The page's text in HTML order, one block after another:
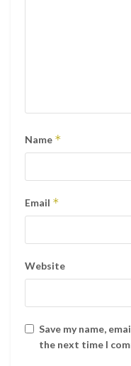
Name *
Email *
Website
Save my name,
the next time I